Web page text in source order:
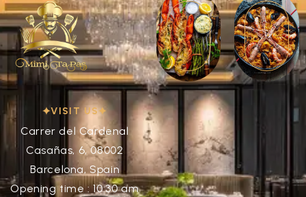
VISIT US
Carrer del Cardenal
Casañas, 6, 08002
Barcelona, Spain
Opening time : 10:30 am